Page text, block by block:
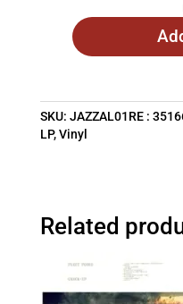
SKU: JAZZAL01RE :
LP,Vinyl
Related